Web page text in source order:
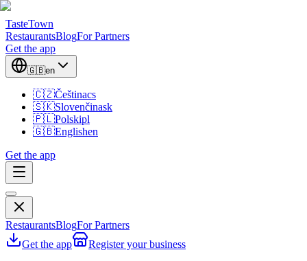
TasteTown
RestaurantsBlogFor Partners
Get the app
🇬🇧en
🇨🇿Češtinacs
🇸🇰Slovenčinask
🇵🇱Polskipl
🇬🇧Englishen
Get the app
RestaurantsBlogFor Partners
Get the app
Register your business